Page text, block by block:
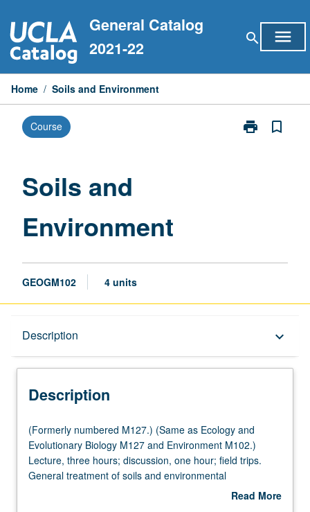
to
content
General Catalog
2021-22
search menu
Home / Soils and Environment
Course print
Print
bookmark_border
Soils and
Environment
GEOGM102 4 units
Description keyboard_arrow_down
Description
(Formerly
numbered
M127.)
(Same
(Formerly numbered M127.) (Same as Ecology and
Evolutionary Biology M127 and Environment M102.)
Lecture, three hours; discussion, one hour; field trips.
General treatment of soils and environmental
implications: soil development, morphology, andRead More